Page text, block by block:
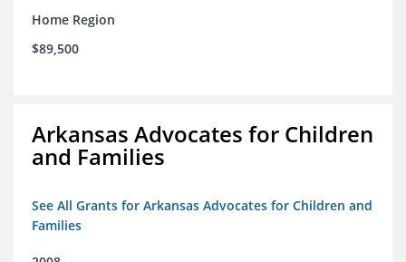
Home Region
$89,500
Arkansas Advocates for Children
and Families
See All Grants for Arkansas Advocates for Children and
Families